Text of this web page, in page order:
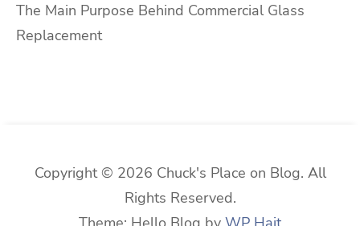
The Main Purpose Behind Commercial Glass
Replacement
Copyright © 2026 Chuck's Place on Blog. All
Rights Reserved.